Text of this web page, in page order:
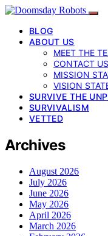
BLOG
ABOUT US
MEET THE
CONTACT US
MISSION
VISION
SURVIVE THE
SURVIVALISM
VETTED
Archives
August 2026
July 2026
June 2026
May 2026
April 2026
March 2026